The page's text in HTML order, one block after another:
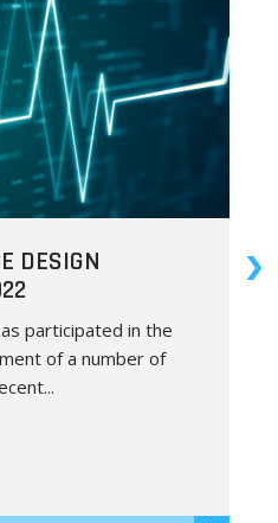
IN THE
the benefits of
development
getting on board